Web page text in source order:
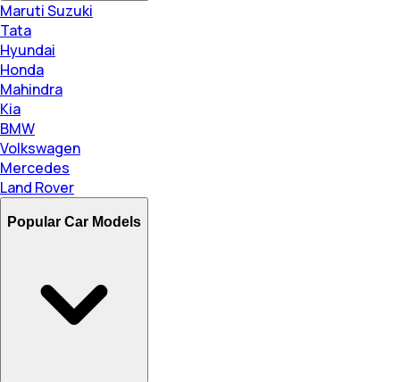
Maruti Suzuki
Tata
Hyundai
Honda
Mahindra
Kia
BMW
Volkswagen
Mercedes
Land Rover
Popular Car Models